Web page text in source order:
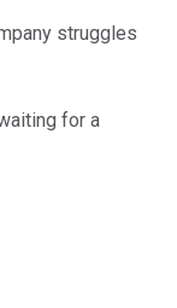
struggles
for a